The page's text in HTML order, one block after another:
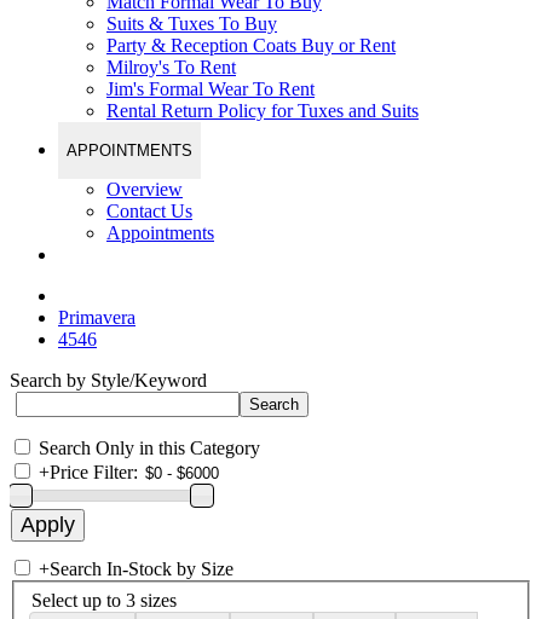
Suits & Tuxes To Buy
Party & Reception Coats Buy or Rent
Milroy's To Rent
Jim's Formal Wear To Rent
Rental Return Policy for Tuxes and Suits
APPOINTMENTS
Overview
Contact Us
Appointments
Primavera
4546
Search by Style/Keyword
Search Only in this Category
+Price Filter:
+Search In-Stock by Size
Select up to 3 sizes